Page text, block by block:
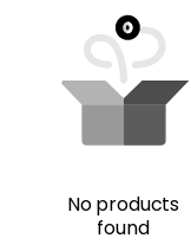
No products
found